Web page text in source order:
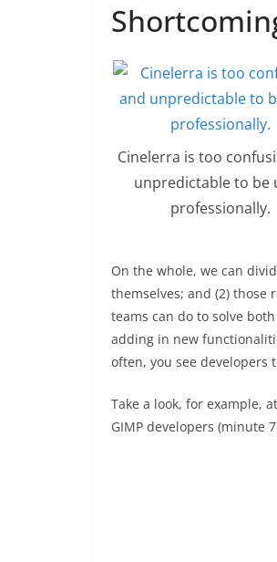
Cinelerra is too
unpredictable to be
professionally.
On the whole, we can
themselves; and (2) those
teams can do to solve
adding in new
often, you see
Take a look, for example,
GIMP developers (minute